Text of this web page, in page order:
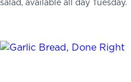
salad, available all day Tuesday.